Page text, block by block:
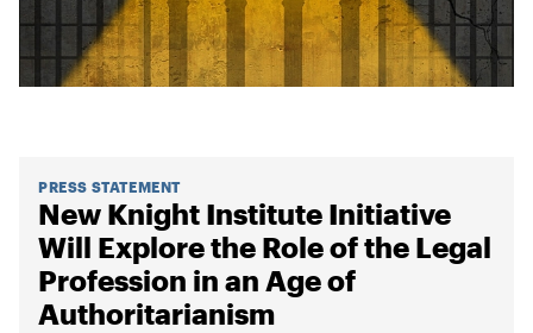
PRESS STATEMENT
New Knight Institute Initiative
Will Explore the Role of the Legal
Profession in an Age of
Authoritarianism